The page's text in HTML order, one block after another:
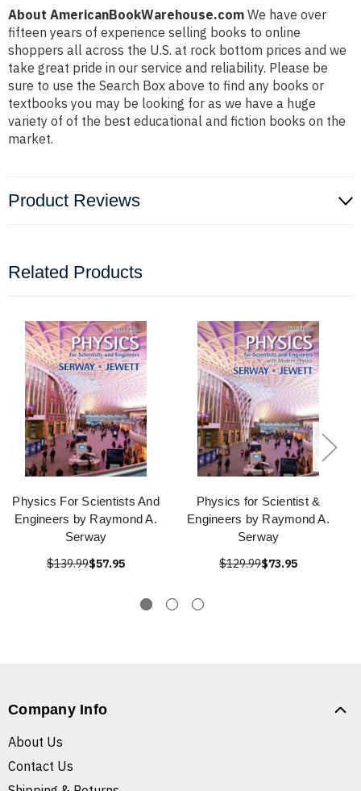
About AmericanBookWarehouse.com We have over
fifteen years of experience selling books to online
shoppers all across the U.S. at rock bottom prices and we
take great pride in our service and reliability. Please be
sure to use the Search Box above to find any books or
textbooks you may be looking for as we have a huge
variety of of the best educational and fiction books on the
market.
Product Reviews
Related Products
Physics For Scientists And
Engineers by Raymond A.
Serway
$139.99$57.95
Physics for Scientist &
Engineers by Raymond A.
Serway
$129.99$73.95
Company Info
About Us
Contact Us